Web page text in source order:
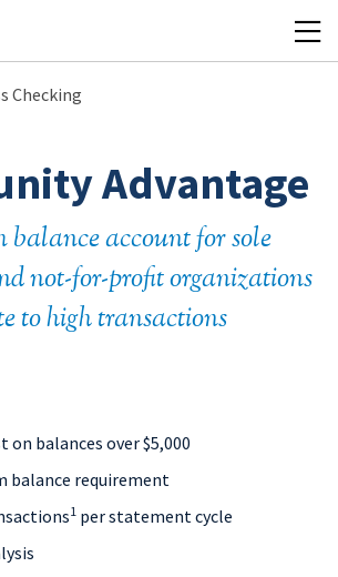
Checking
Advantage
account for sole
not-for-profit organizations
to high transactions
on balances over $5,000
balance requirement
1 per statement cycle